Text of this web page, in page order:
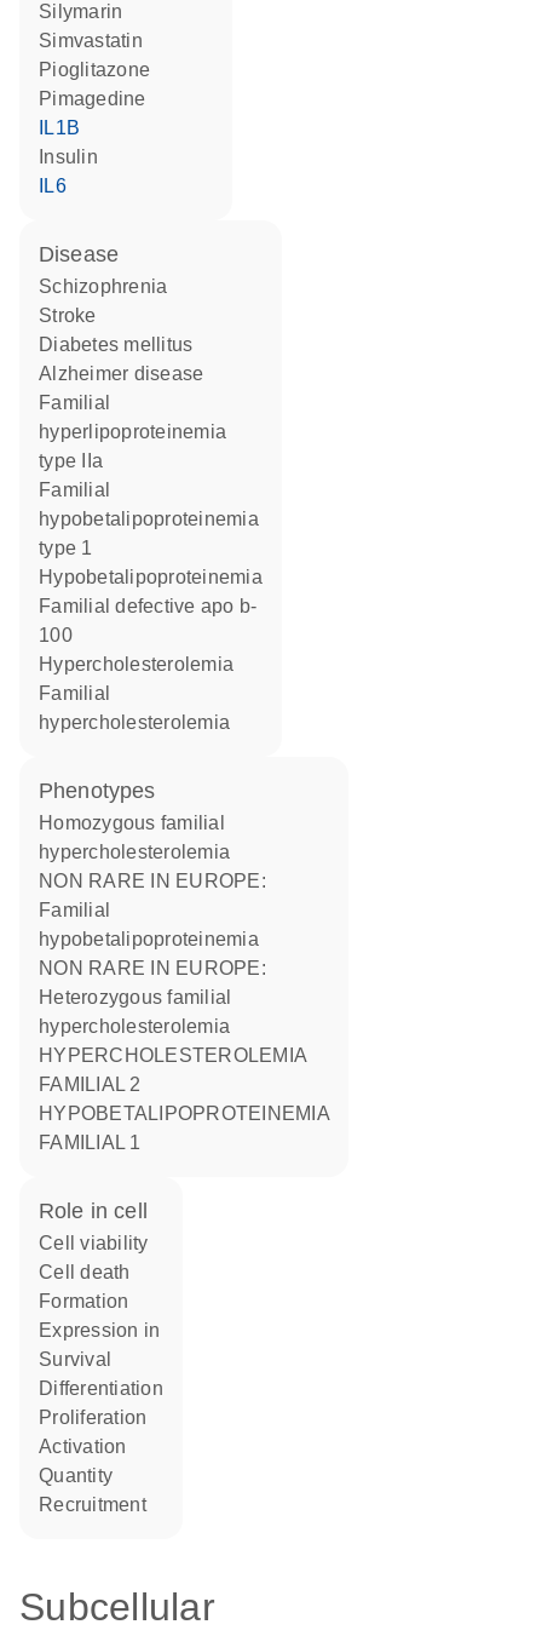
silymarin
simvastatin
pioglitazone
pimagedine
IL1B
insulin
IL6
disease
schizophrenia
stroke
diabetes mellitus
Alzheimer disease
familial
hyperlipoproteinemia
type IIa
familial
hypobetalipoproteinemia
type 1
hypobetalipoproteinemia
familial defective apo b-
100
hypercholesterolemia
familial
hypercholesterolemia
phenotypes
Homozygous familial
hypercholesterolemia
NON RARE IN EUROPE:
Familial
hypobetalipoproteinemia
NON RARE IN EUROPE:
Heterozygous familial
hypercholesterolemia
HYPERCHOLESTEROLEMIA
FAMILIAL 2
HYPOBETALIPOPROTEINEMIA
FAMILIAL 1
role in cell
cell viability
cell death
formation
expression in
survival
differentiation
proliferation
activation
quantity
recruitment
Subcellular